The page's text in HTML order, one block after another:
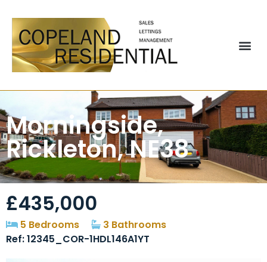
Morningside,
Rickleton, NE38
£435,000
5 Bedrooms
3 Bathrooms
Ref: 12345_COR-1HDL146A1YT